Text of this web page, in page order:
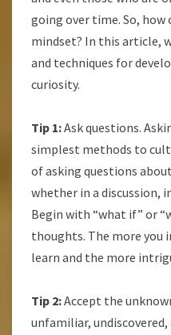
going over time. So, how
mindset? In this article,
and techniques for
curiosity.
Tip 1:Ask questions.
simplest methods to
of asking questions
whether in a discussion,
Begin with “what if” or
thoughts. The more you
learn and the more
Tip 2:Accept the
unfamiliar, undiscovered,